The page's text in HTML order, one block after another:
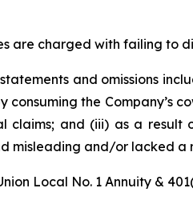
are charged with failing to
and omissions
consuming the Company’s
claims; and (iii) as a result
misleading and/or lacked a
Local No. 1 Annuity &